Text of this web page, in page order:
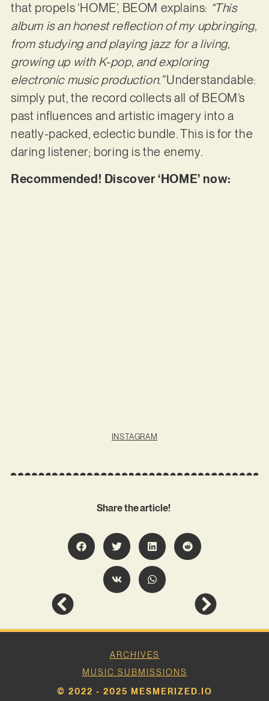
that propels ‘HOME’, BEOM explains: “This
album is an honest reflection of my upbringing,
from studying and playing jazz for a living,
growing up with K-pop, and exploring
electronic music production.”Understandable:
simply put, the record collects all of BEOM’s
past influences and artistic imagery into a
neatly-packed, eclectic bundle. This is for the
daring listener; boring is the enemy.
Recommended! Discover ‘HOME’ now:
INSTAGRAM
Share the article!
ARCHIVES
MUSIC SUBMISSIONS
© 2022 - 2025 MESMERIZED.IO